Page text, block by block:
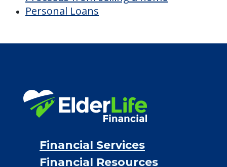
Personal Loans
Financial Services
Financial Resources